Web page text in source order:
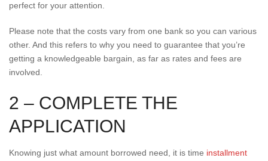
perfect for your attention.
Please note that the costs vary from one bank so you can various
other. And this refers to why you need to guarantee that you’re
getting a knowledgeable bargain, as far as rates and fees are
involved.
2 – COMPLETE THE
APPLICATION
Knowing just what amount borrowed need, it is time installment